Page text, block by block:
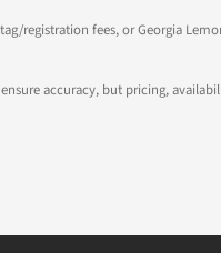
registration fees, or Georgia
accuracy, but pricing,